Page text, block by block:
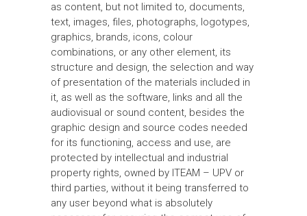
as content, but not limited to, documents,
text, images, files, photographs, logotypes,
graphics, brands, icons, colour
combinations, or any other element, its
structure and design, the selection and way
of presentation of the materials included in
it, as well as the software, links and all the
audiovisual or sound content, besides the
graphic design and source codes needed
for its functioning, access and use, are
protected by intellectual and industrial
property rights, owned by ITEAM – UPV or
third parties, without it being transferred to
any user beyond what is absolutely